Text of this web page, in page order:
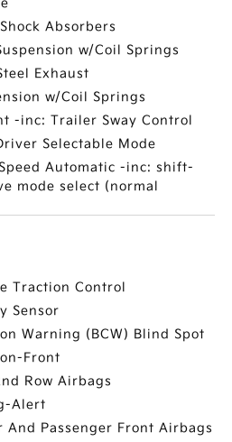
Absorbers
w/Coil Springs
Exhaust
w/Coil Springs
-inc: Trailer Sway Control
Selectable Mode
Automatic -inc: shift-
mode select (normal
Traction Control
Sensor
Warning (BCW) Blind Spot
Front
Row Airbags
Alert
And Passenger Front Airbags